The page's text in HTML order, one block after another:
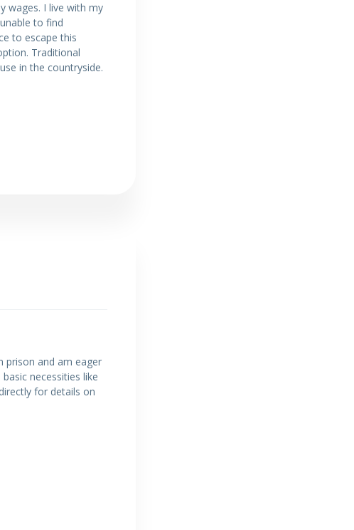
wages. I live with my
to find
to escape this
Traditional
in the countryside.
prison and am eager
necessities like
for details on